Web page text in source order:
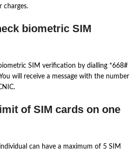
charges.
biometric SIM
SIM verification by dialling *668#
will receive a message with the number
of SIM cards on one
can have a maximum of 5 SIM